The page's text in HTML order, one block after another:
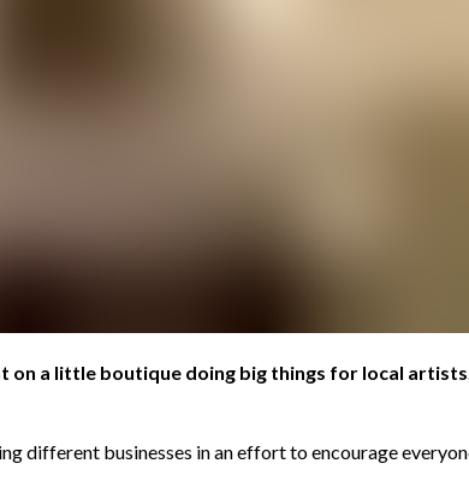
on a little boutique doing big things for local
different businesses in an effort to encourage